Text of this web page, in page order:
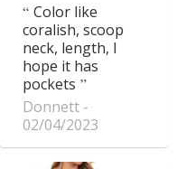
Color like
coralish, scoop
neck, length, I
hope it has
pockets
Donnett
02/04/2023